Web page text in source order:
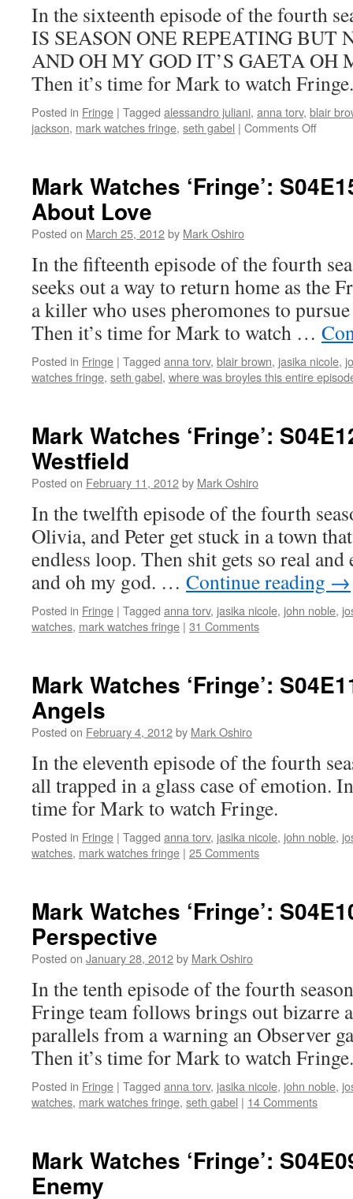
Right
Place
In the sixteenth episode of the fourth
IS SEASON ONE REPEATING BUT
AND OH MY GOD IT’S GAETA OH
Then it’s time for Mark to watch Fringe.
Posted in Fringe | Tagged alessandro juliani, anna torv, blair
jackson, mark watches fringe, seth gabel | Comments Offon
Seems
Mark Watches ‘Fringe’:
About Love
Posted on March 25, 2012by Mark Oshiro
In the fifteenth episode of the fourth
seeks out a way to return home as the
a killer who uses pheromones to
Then it’s time for Mark to watch …
Posted in Fringe | Tagged anna torv, blair brown, jasika nicole,
watches fringe, seth gabel, where was broyles this entire
Mark Watches ‘Fringe’:
Westfield
Posted on February 11, 2012by Mark Oshiro
In the twelfth episode of the fourth
Olivia, and Peter get stuck in a town
endless loop. Then shit gets so real
and oh my god. … Continue reading →
Posted in Fringe | Tagged anna torv, jasika nicole, john noble,
watches, mark watches fringe | 31 Comments
Mark Watches ‘Fringe’:
Angels
Posted on February 4, 2012by Mark Oshiro
In the eleventh episode of the fourth
all trapped in a glass case of emotion.
time for Mark to watch Fringe.
Posted in Fringe | Tagged anna torv, jasika nicole, john noble,
watches, mark watches fringe | 25 Comments
Mark Watches ‘Fringe’:
Perspective
Posted on January 28, 2012by Mark Oshiro
In the tenth episode of the fourth
Fringe team follows brings out bizarre
parallels from a warning an Observer
Then it’s time for Mark to watch Fringe.
Posted in Fringe | Tagged anna torv, jasika nicole, john noble,
watches, mark watches fringe, seth gabel | 14 Comments
Mark Watches ‘Fringe’:
Enemy